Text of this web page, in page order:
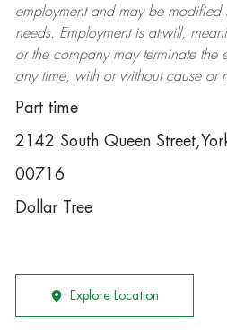
employment and may be modified
needs. Employment is at-will,
or the company may terminatethe
any time, with or without cause or
Part time
2142 South Queen
00716
Dollar Tree
Explore Location